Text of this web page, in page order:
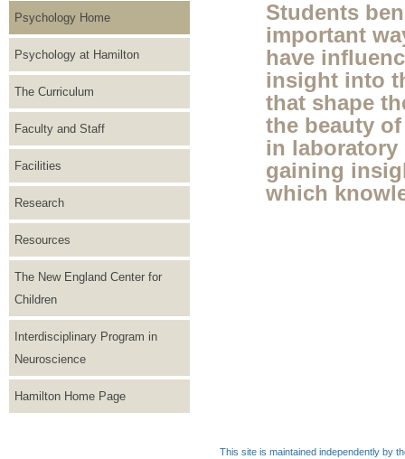
Psychology Home
Psychology at Hamilton
The Curriculum
Faculty and Staff
Facilities
Research
Resources
The New England Center for
Children
Interdisciplinary Program in
Neuroscience
Hamilton Home Page
Students
important
have
insight into
that shape
the beauty
in laboratory
gaining
which
This site is maintained independently by